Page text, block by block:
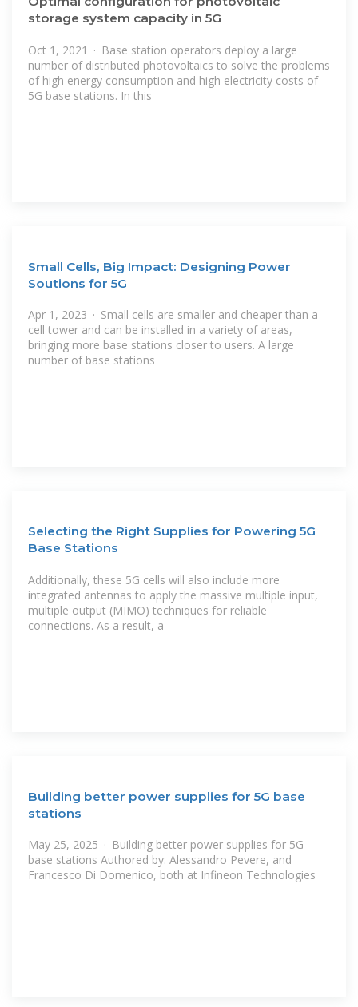
storage system capacity in 5G
Oct 1, 2021 · Base station operators deploy a large
number of distributed photovoltaics to solve the problems
of high energy consumption and high electricity costs of
5G base stations. In this
Small Cells, Big Impact: Designing Power
Soutions for 5G
Apr 1, 2023 · Small cells are smaller and cheaper than a
cell tower and can be installed in a variety of areas,
bringing more base stations closer to users. A large
number of base stations
Selecting the Right Supplies for Powering 5G
Base Stations
Additionally, these 5G cells will also include more
integrated antennas to apply the massive multiple input,
multiple output (MIMO) techniques for reliable
connections. As a result, a
Building better power supplies for 5G base
stations
May 25, 2025 · Building better power supplies for 5G
base stations Authored by: Alessandro Pevere, and
Francesco Di Domenico, both at Infineon Technologies